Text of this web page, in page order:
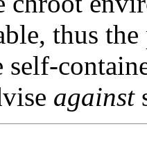
thus
self-
against